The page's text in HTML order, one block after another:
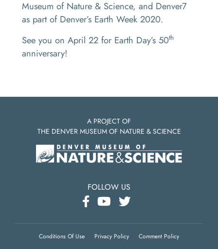
Museum of Nature & Science, and Denver7
as part of Denver’s Earth Week 2020.
See you on April 22 for Earth Day’s 50th
anniversary!
A PROJECT OF
THE DENVER MUSEUM OF NATURE & SCIENCE
FOLLOW US
Conditions Of Use Privacy Policy Comment Policy